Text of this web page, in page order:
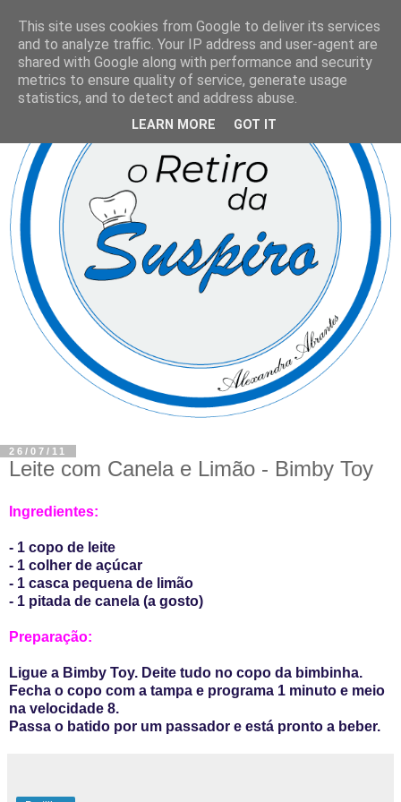
26/07/11
Leite com Canela e Limão - Bimby Toy
Ingredientes:
- 1 copo de leite
- 1 colher de açúcar
- 1 casca pequena de limão
- 1 pitada de canela (a gosto)
Preparação:
Ligue a Bimby Toy. Deite tudo no copo da bimbinha.
Fecha o copo com a tampa e programa 1 minuto e meio
na velocidade 8.
Passa o batido por um passador e está pronto a beber.
This site uses cookies from Google to deliver its services
and to analyze traffic. Your IP address and user-agent are
shared with Google along with performance and security
metrics to ensure quality of service, generate usage
statistics, and to detect and address abuse.
LEARN MORE GOT IT